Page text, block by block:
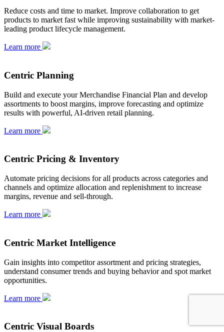
Reduce costs and time to market. Improve collaboration to get
products to market fast while improving sustainability with market-
leading product lifecycle management.
Learn more
Centric Planning
Build and execute your Merchandise Financial Plan and develop
assortments to boost margins, improve forecasting and optimize
results with powerful, AI-driven retail planning.
Learn more
Centric Pricing & Inventory
Automate pricing decisions for all products across categories and
channels and optimize allocation and replenishment to increase
margins, revenue and sell-through.
Learn more
Centric Market Intelligence
Gain insights into competitor assortment and pricing strategies,
understand consumer trends and buying behavior and spot market
opportunities.
Learn more
Centric Visual Boards